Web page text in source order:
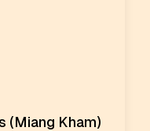
(Miang Kham)